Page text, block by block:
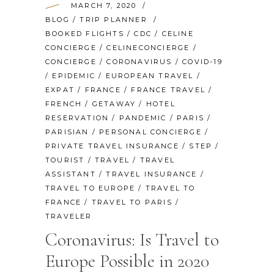
MARCH 7, 2020
BLOG /TRIP PLANNER
BOOKED FLIGHTS /CDC / CELINE
CONCIERGE /CELINECONCIERGE /
CONCIERGE /CORONAVIRUS /COVID-19
/ EPIDEMIC / EUROPEAN TRAVEL
/
EXPAT / FRANCE / FRANCE TRAVEL
/
FRENCH / GETAWAY / HOTEL
RESERVATION / PANDEMIC / PARIS /
PARISIAN
/ PERSONAL CONCIERGE /
PRIVATE TRAVEL INSURANCE / STEP /
TOURIST /TRAVEL / TRAVEL
ASSISTANT /TRAVEL INSURANCE /
TRAVEL TO EUROPE / TRAVEL TO
FRANCE / TRAVEL TO PARIS /
TRAVELER
Coronavirus: Is Travel to
Europe Possible in 2020